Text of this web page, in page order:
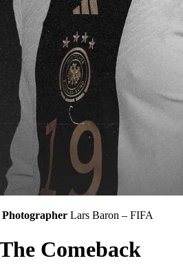
Photographer Lars Baron – FIFA
Comeback